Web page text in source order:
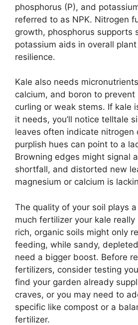
phosphorus (P), and
referred to as NPK. Nitrogen
growth, phosphorus supports
potassium aids in overall
resilience.
Kale also needs
calcium, and boron to prevent
curling or weak stems. If kale
it needs, you’ll notice telltale
leaves often indicate nitrogen
purplish hues can point to a
Browning edges might signal
shortfall, and distorted new
magnesium or calcium is
The quality of your soil plays
much fertilizer your kale
rich, organic soils might only
feeding, while sandy,
need a bigger boost. Before
fertilizers, consider testing
find your garden already
craves, or you may need to
specific like compost or a
fertilizer.